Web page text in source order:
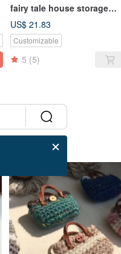
fairy tale house storage
box (large)
US$ 21.83
Customizable
5 (5)